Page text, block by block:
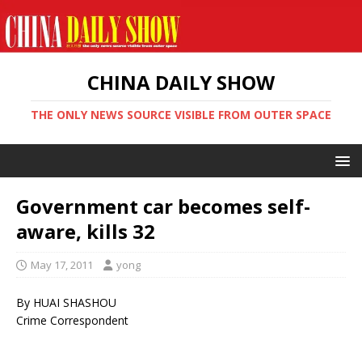
CHINA DAILY SHOW
THE ONLY NEWS SOURCE VISIBLE FROM OUTER SPACE
Government car becomes self-
aware, kills 32
May 17, 2011 yong
By HUAI SHASHOU
Crime Correspondent